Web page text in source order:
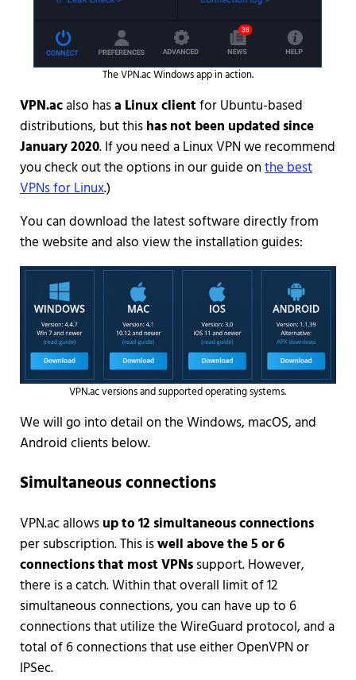
The VPN.ac Windows app in action.
VPN.acalso hasa Linux clientfor Ubuntu-based
distributions, but thishas not been updated since
January 2020. If you need a Linux VPN we recommend
you check out the options in our guide onthe best
VPNs for Linux.)
You can download the latest software directly from
the website and also view the installation guides:
VPN.ac versions and supported operating systems.
We will go into detail on the Windows, macOS, and
Android clients below.
Simultaneous connections
VPN.ac allowsup to 12 simultaneous connections
per subscription. This iswell above the 5 or 6
connections that most VPNssupport. However,
there is a catch. Within that overall limit of 12
simultaneous connections, you can have up to 6
connections that utilize the WireGuard protocol, and a
total of 6 connections that use either OpenVPN or
IPSec.